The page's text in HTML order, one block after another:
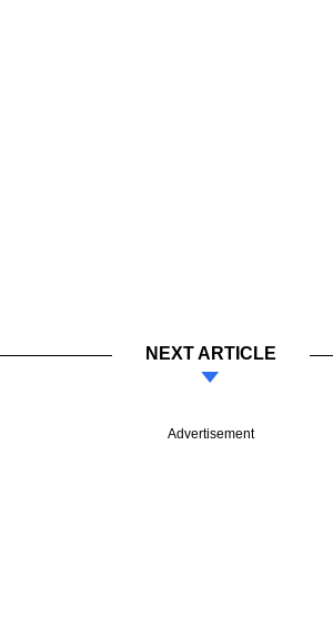
NEXT ARTICLE
Advertisement